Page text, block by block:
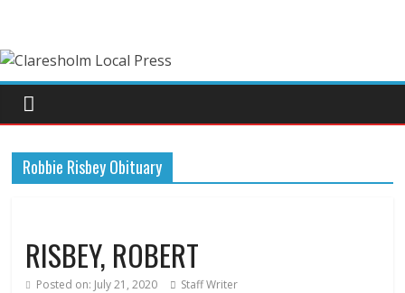
Robbie Risbey Obituary
RISBEY, ROBERT
Posted on: July 21, 2020 Staff Writer